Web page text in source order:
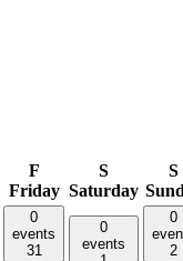
F
Friday
S
Saturday
S
0
events
31
0
events
0
2